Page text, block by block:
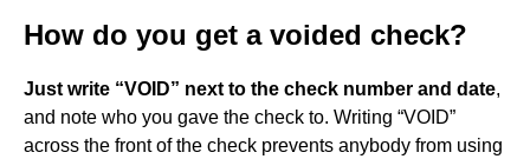
How do you get a voided check?
Just write “VOID” next to the check number and date,
and note who you gave the check to. Writing “VOID”
across the front of the check prevents anybody from using